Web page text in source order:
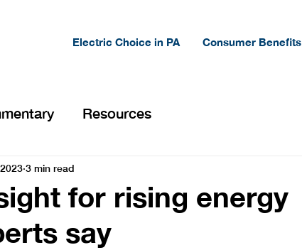
Electric Choice in PA Consumer Benefits
Resources
for rising energy
say
3 min read